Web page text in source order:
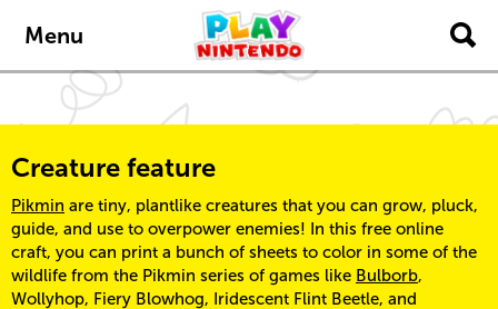
Menu
Creature feature
Pikmin are tiny, plantlike creatures that you can grow, pluck,
guide, and use to overpower enemies! In this free online
craft, you can print a bunch of sheets to color in some of the
wildlife from the Pikmin series of games like Bulborb,
Wollyhop, Fiery Blowhog, Iridescent Flint Beetle, and